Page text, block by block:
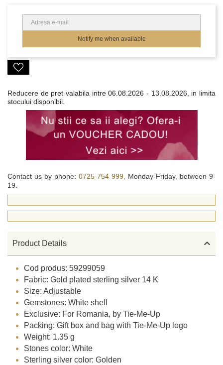
Notify me when available
Reducere de pret valabila intre06.08.2026 - 13.08.2026, in limita
stocului disponibil.
Contact us by phone: 0725 754 999, Monday-Friday, between 9-
19.
Product Details 
Cod produs: 59299059
Fabric: Gold plated sterling silver 14 K
Size: Adjustable
Gemstones: White shell
Exclusive: For Romania, by Tie-Me-Up
Packing: Gift box and bag with Tie-Me-Up logo
Weight: 1.35 g
Stones color: White
Sterling silver color: Golden